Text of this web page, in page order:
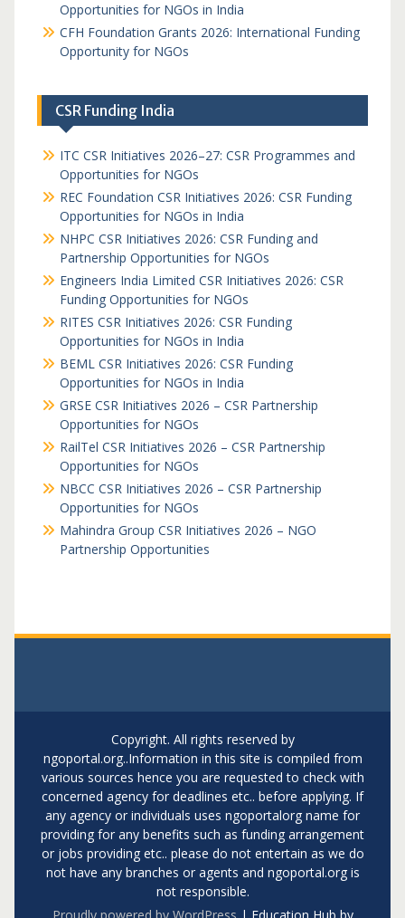
Opportunities for NGOs in India
CFH Foundation Grants 2026: International Funding
Opportunity for NGOs
CSR Funding India
ITC CSR Initiatives 2026–27: CSR Programmes and
Opportunities for NGOs
REC Foundation CSR Initiatives 2026: CSR Funding
Opportunities for NGOs in India
NHPC CSR Initiatives 2026: CSR Funding and
Partnership Opportunities for NGOs
Engineers India Limited CSR Initiatives 2026: CSR
Funding Opportunities for NGOs
RITES CSR Initiatives 2026: CSR Funding
Opportunities for NGOs in India
BEML CSR Initiatives 2026: CSR Funding
Opportunities for NGOs in India
GRSE CSR Initiatives 2026 – CSR Partnership
Opportunities for NGOs
RailTel CSR Initiatives 2026 – CSR Partnership
Opportunities for NGOs
NBCC CSR Initiatives 2026 – CSR Partnership
Opportunities for NGOs
Mahindra Group CSR Initiatives 2026 – NGO
Partnership Opportunities
Copyright. All rights reserved by
ngoportal.org..Information in this site is compiled from
various sources hence you are requested to check with
concerned agency for deadlines etc.. before applying. If
any agency or individuals uses ngoportalorg name for
providing for any benefits such as funding arrangement
or jobs providing etc.. please do not entertain as we do
not have any branches or agents and ngoportal.org is
not responsible.